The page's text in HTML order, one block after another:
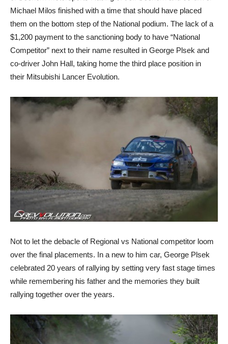
Michael Milos finished with a time that should have placed
them on the bottom step of the National podium. The lack of a
$1,200 payment to the sanctioning body to have “National
Competitor” next to their name resulted in George Plsek and
co-driver John Hall, taking home the third place position in
their Mitsubishi Lancer Evolution.
Not to let the debacle of Regional vs National competitor loom
over the final placements. In a new to him car, George Plsek
celebrated 20 years of rallying by setting very fast stage times
while remembering his father and the memories they built
rallying together over the years.